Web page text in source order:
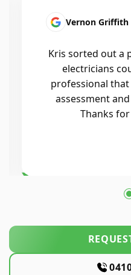
Fatima Martins
Kris was
installed a new
home that
air
process was